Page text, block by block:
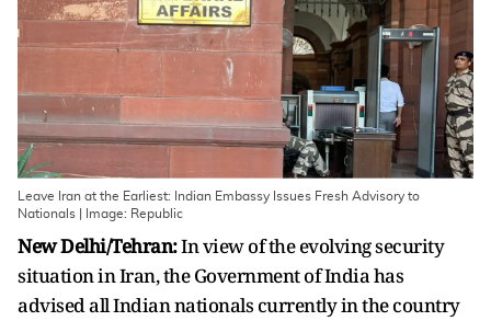
Leave Iran at the Earliest: Indian Embassy Issues Fresh Advisory to
Nationals | Image: Republic
New Delhi/Tehran:In view of the evolving security
situation in Iran, the Government of India has
advised all Indian nationals currently in the country